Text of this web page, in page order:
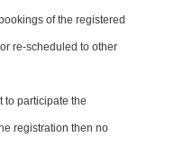
of the registered
re-scheduled to other
to participate the
registration then no